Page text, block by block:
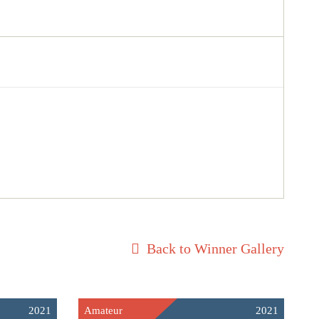
Back to Winner Gallery
2021 Amateur 2021